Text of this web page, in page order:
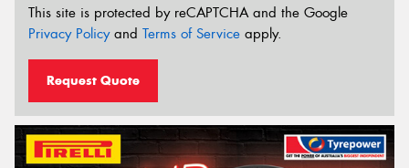
This site is protected by reCAPTCHA and the Google
Privacy Policyand Terms of Service apply.
Request Quote